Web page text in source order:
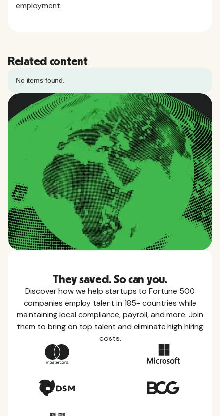
employment.
Related content
No items found.
Country Guides
Learn everything you need to know about local
of the countries we service.
They saved. So can you.
Discover how we help startups to Fortune 500
companies employ talent in 185+ countries while
maintaining local compliance, payroll, and more. Join
them to bring on top talent and eliminate high hiring
costs.